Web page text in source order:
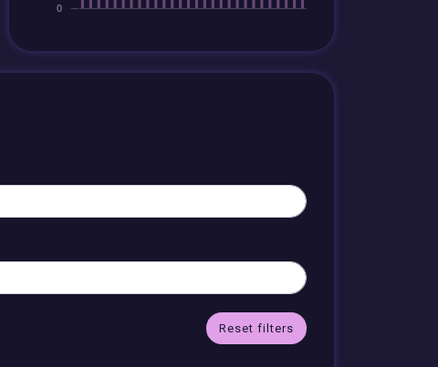
Reset filters